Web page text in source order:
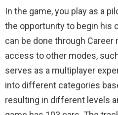
In the game, you play as a
the opportunity to begin his
can be done through Career
access to other modes,
serves as a multiplayer
into different categories
resulting in different levels